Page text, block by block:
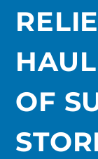
OF